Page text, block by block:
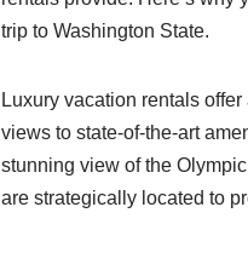
trip to Washington State.
Luxury vacation rentals
views to state-of-the-art
stunning view of the
are strategically located to